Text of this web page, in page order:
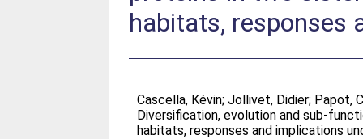
habitats, responses
Cascella, Kévin;Jollivet, Didier; Papot,
Diversification, evolution and sub-
habitats, responses and implications